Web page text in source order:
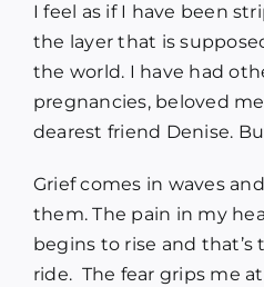
I feel as if I have been
the layer that is
the world. I have had
pregnancies, beloved
dearest friend Denise.
Grief comes in waves
them. The pain in my
begins to rise and
ride. The fear grips me